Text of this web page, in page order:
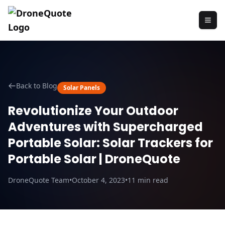
Back to Blog Solar Panels
Revolutionize Your Outdoor
Adventures with Supercharged
Portable Solar: Solar Trackers for
Portable Solar | DroneQuote
DroneQuote Team•October 4, 2023•11 min read